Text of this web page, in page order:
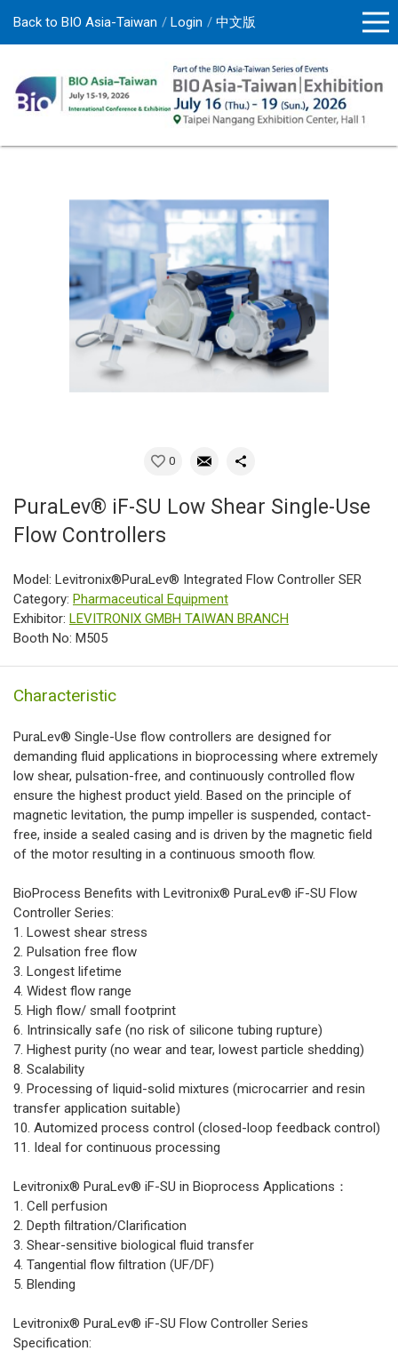
Back to BIO Asia-Taiwan Login 中文版
0
PuraLev® iF-SU Low Shear Single-Use
Flow Controllers
Model: Levitronix®PuraLev® Integrated Flow Controller SER
Category: Pharmaceutical Equipment
Exhibitor: LEVITRONIX GMBH TAIWAN BRANCH
Booth No: M505
Characteristic
PuraLev® Single-Use flow controllers are designed for
demanding fluid applications in bioprocessing where extremely
low shear, pulsation-free, and continuously controlled flow
ensure the highest product yield. Based on the principle of
magnetic levitation, the pump impeller is suspended, contact-
free, inside a sealed casing and is driven by the magnetic field
of the motor resulting in a continuous smooth flow.
BioProcess Benefits with Levitronix® PuraLev® iF-SU Flow
Controller Series:
1. Lowest shear stress
2. Pulsation free flow
3. Longest lifetime
4. Widest flow range
5. High flow/ small footprint
6. Intrinsically safe (no risk of silicone tubing rupture)
7. Highest purity (no wear and tear, lowest particle shedding)
8. Scalability
9. Processing of liquid-solid mixtures (microcarrier and resin
transfer application suitable)
10. Automized process control (closed-loop feedback control)
11. Ideal for continuous processing
Levitronix® PuraLev® iF-SU in Bioprocess Applications：
1. Cell perfusion
2. Depth filtration/Clarification
3. Shear-sensitive biological fluid transfer
4. Tangential flow filtration (UF/DF)
5. Blending
Levitronix® PuraLev® iF-SU Flow Controller Series
Specification: